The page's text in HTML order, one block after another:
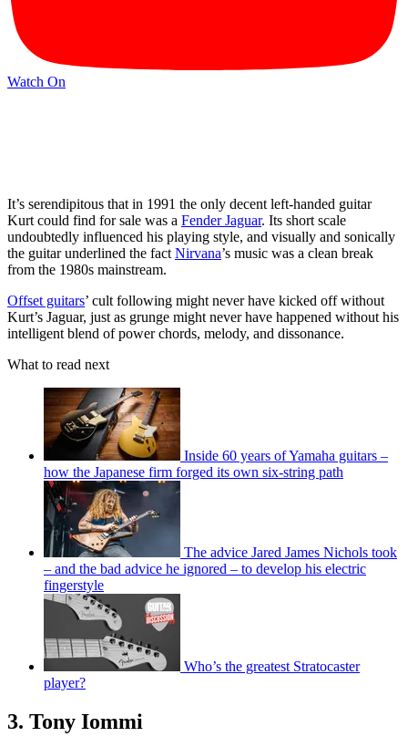
Watch On
It’s serendipitous that in 1991 the only decent left-handed guitar
Kurt could find for sale was a Fender Jaguar. Its short scale
undoubtedly influenced his playing style, and visually and sonically
the guitar underlined the fact Nirvana’s music was a clean break
from the 1980s mainstream.
Offset guitars’ cult following might never have kicked off without
Kurt’s Jaguar, just as grunge might never have happened without his
intelligent blend of power chords, melody, and dissonance.
What to read next
Inside 60 years of Yamaha guitars –
how the Japanese firm forged its own six-string path
The advice Jared James Nichols took
– and the bad advice he ignored – to develop his electric
fingerstyle
Who’s the greatest Stratocaster
player?
3. Tony Iommi